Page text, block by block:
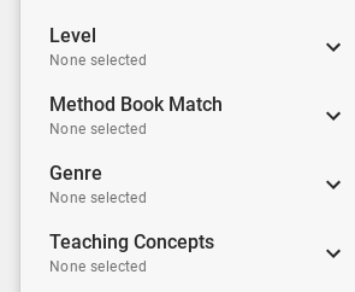
Level
None selected
Method Book Match
None selected
Genre
None selected
Teaching Concepts
None selected